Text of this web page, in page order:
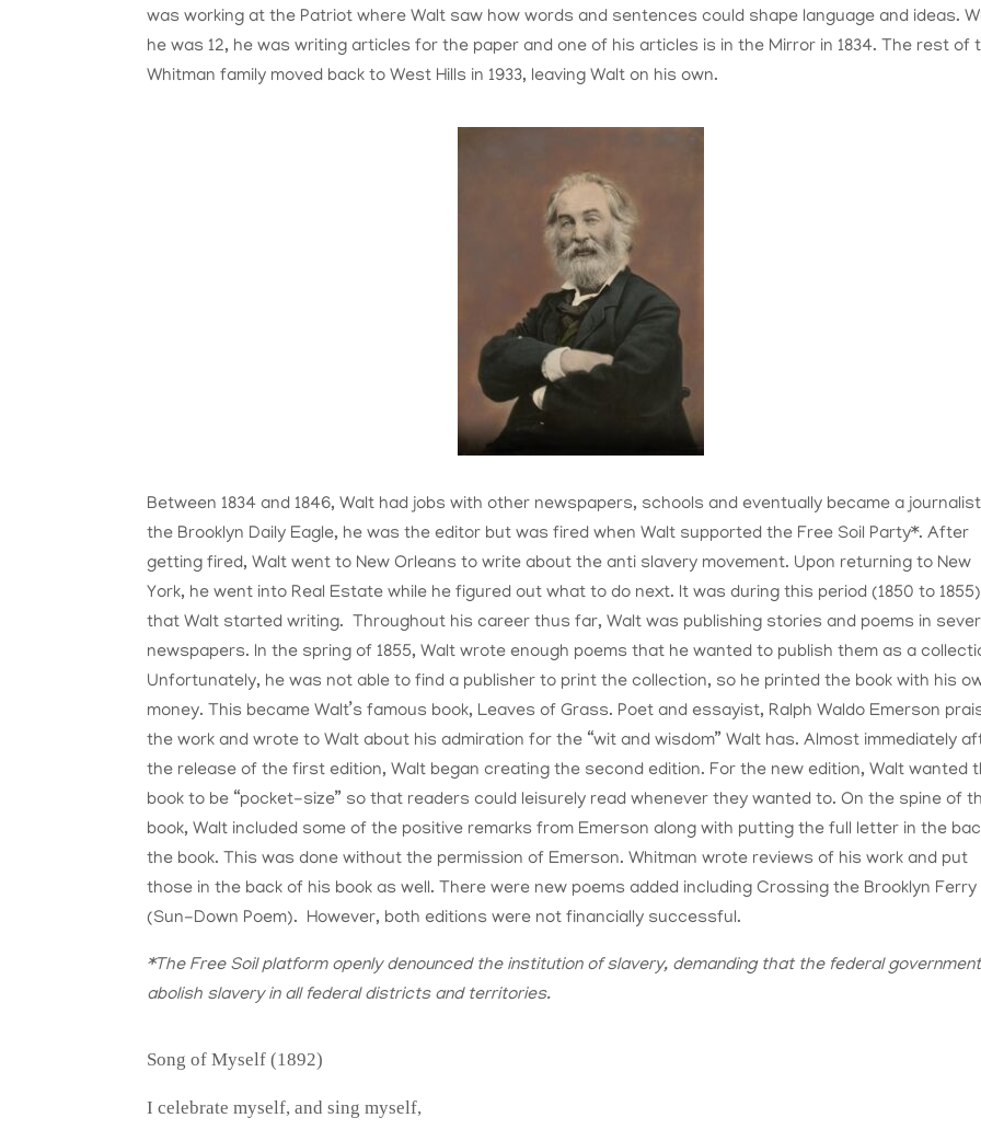
was working at the Patriot where Walt saw how words and sentences could shape language and ideas.
he was 12, he was writing articles for the paper and one of his articles is in the Mirror in 1834. The rest of
Whitman family moved back to West Hills in 1933, leaving Walt on his own.
Between 1834 and 1846, Walt had jobs with other newspapers, schools and eventually became a
the Brooklyn Daily Eagle, he was the editor but was fired when Walt supported the Free Soil Party*. After
getting fired, Walt went to New Orleans to write about the anti slavery movement. Upon returning to New
York, he went into Real Estate while he figured out what to do next. It was during this period (1850 to 1855)
that Walt started writing. Throughout his career thus far, Walt was publishing stories and poems in
newspapers. In the spring of 1855, Walt wrote enough poems that he wanted to publish them as a
Unfortunately, he was not able to find a publisher to print the collection, so he printed the book with his
money. This became Walt’s famous book, Leaves of Grass. Poet and essayist, Ralph Waldo Emerson
the work and wrote to Walt about his admiration for the “wit and wisdom” Walt has. Almost immediately
the release of the first edition, Walt began creating the second edition. For the new edition, Walt wanted
book to be “pocket-size” so that readers could leisurely read whenever they wanted to. On the spine of
book, Walt included some of the positive remarks from Emerson along with putting the full letter in the
the book. This was done without the permission of Emerson. Whitman wrote reviews of his work and put
those in the back of his book as well. There were new poems added including Crossing the Brooklyn Ferry
(Sun-Down Poem). However, both editions were not financially successful.
*The Free Soil platform openly denounced the institution of slavery, demanding that the federal government
abolish slavery in all federal districts and territories.
Song of Myself (1892)
I celebrate myself, and sing myself,